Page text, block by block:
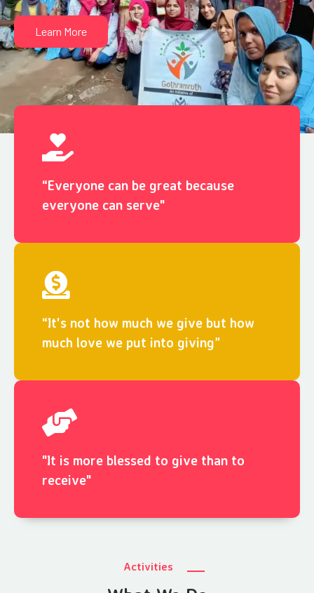
Learn More
“Everyone can be great because
everyone can serve"
“It's not how much we give but how
much love we put into giving”
"It is more blessed to give than to
receive"
Activities